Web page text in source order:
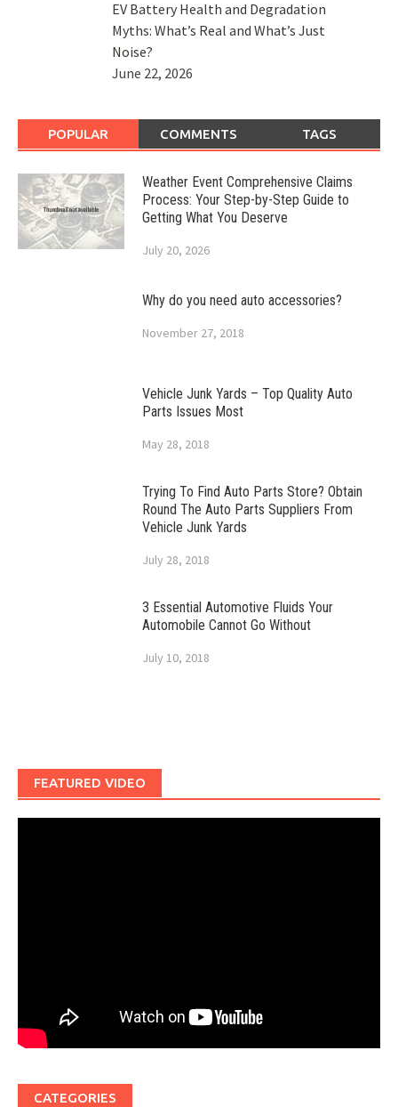
EV Battery Health and Degradation
Myths: What’s Real and What’s Just
Noise?
June 22, 2026
POPULAR COMMENTS TAGS
Weather Event Comprehensive Claims
Process: Your Step-by-Step Guide to
Getting What You Deserve
July 20, 2026
Why do you need auto accessories?
November 27, 2018
Vehicle Junk Yards – Top Quality Auto
Parts Issues Most
May 28, 2018
Trying To Find Auto Parts Store? Obtain
Round The Auto Parts Suppliers From
Vehicle Junk Yards
July 28, 2018
3 Essential Automotive Fluids Your
Automobile Cannot Go Without
July 10, 2018
FEATURED VIDEO
CATEGORIES